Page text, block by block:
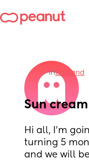
inEngland
Sun
Hi all, I'm
turning 5
and we will